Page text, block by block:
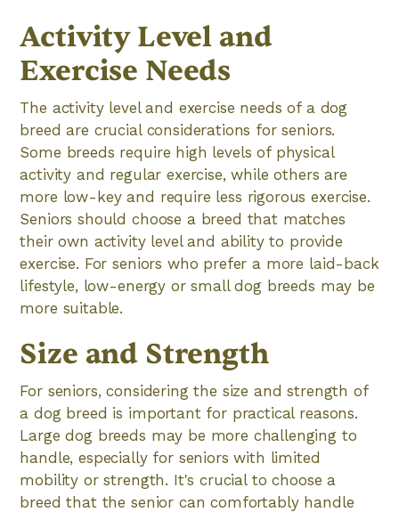
Activity Level and
Exercise Needs
The activity level and exercise needs of a dog
breed are crucial considerations for seniors.
Some breeds require high levels of physical
activity and regular exercise, while others are
more low-key and require less rigorous exercise.
Seniors should choose a breed that matches
their own activity level and ability to provide
exercise. For seniors who prefer a more laid-back
lifestyle, low-energy or small dog breeds may be
more suitable.
Size and Strength
For seniors, considering the size and strength of
a dog breed is important for practical reasons.
Large dog breeds may be more challenging to
handle, especially for seniors with limited
mobility or strength. It's crucial to choose a
breed that the senior can comfortably handle